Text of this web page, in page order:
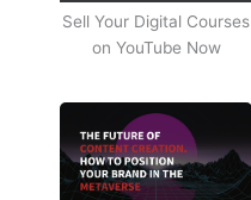
Sell Your Digital Courses
on YouTube Now